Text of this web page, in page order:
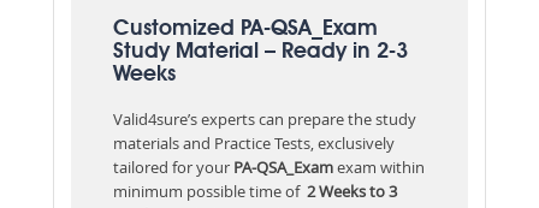
Customized PA-QSA_Exam
Study Material – Ready in 2-3
Weeks
Valid4sure’s experts can prepare the study
materials and Practice Tests, exclusively
tailored for your PA-QSA_Examexam within
minimum possible time of2 Weeks to 3